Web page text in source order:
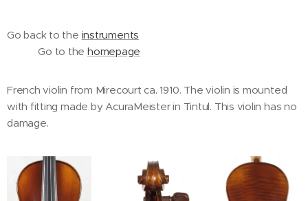
Go back to the instruments
Go to the homepage
French violin from Mirecourt ca. 1910. The violin is mounted
with fitting made by AcuraMeister in Tintul. This violin has no
damage.